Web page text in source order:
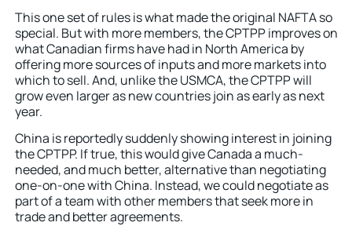
This one set of rules is what made the original NAFTA so
special. But with more members, the CPTPP improves on
what Canadian firms have had in North America by
offering more sources of inputs and more markets into
which to sell. And, unlike the USMCA, the CPTPP will
grow even larger as new countries join as early as next
year.
China is reportedly suddenly showing interest in joining
the CPTPP. If true, this would give Canada a much-
needed, and much better, alternative than negotiating
one-on-one with China. Instead, we could negotiate as
part of a team with other members that seek more in
trade and better agreements.